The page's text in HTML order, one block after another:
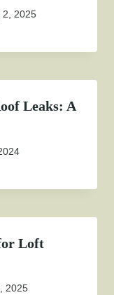
2, 2025
Leaks: A
Loft
2025